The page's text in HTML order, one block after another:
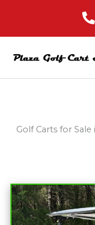
Golf Carts for